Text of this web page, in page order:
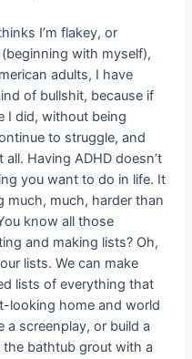
I’m flakey, or
with myself),
adults, I have
of bullshit, because if
I did, without being
to struggle, and
Having ADHD doesn’t
you want to do in life. It
much, much, harder than
know all those
and making lists? Oh,
lists. We can make
lists of everything that
looking home and world
screenplay, or build a
bathtub grout with a